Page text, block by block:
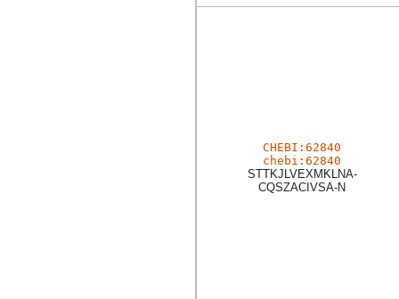
CHEBI:62840
chebi:62840
STTKJLVEXMKLNA-
CQSZACIVSA-N